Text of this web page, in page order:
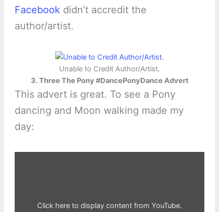
Facebookdidn’t accredit the
author/artist.
Unable to Credit Author/Artist.
3. Three The Pony #DancePonyDance Advert
This advert is great. To see a Pony
dancing and Moon walking made my
day:
Display
YouTubeClick here to display content from YouTube.